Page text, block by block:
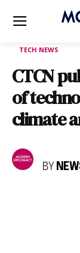
TECH NEWS
CTCN
of
climate
BY